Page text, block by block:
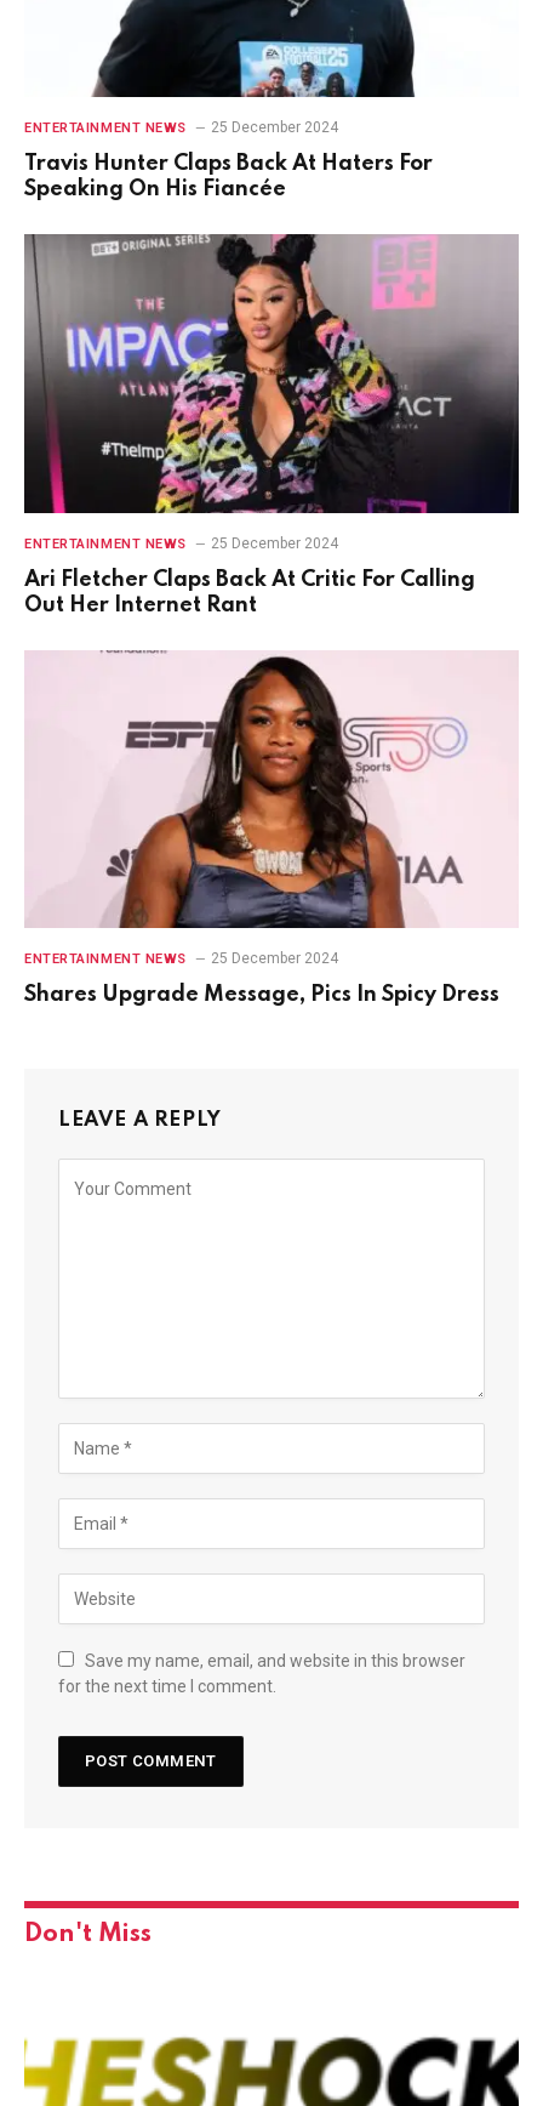
ENTERTAINMENT NEWS 25 December 2024
Travis Hunter Claps Back At Haters For
Speaking On His Fiancée
ENTERTAINMENT NEWS 25 December 2024
Ari Fletcher Claps Back At Critic For Calling
Out Her Internet Rant
ENTERTAINMENT NEWS 25 December 2024
Shares Upgrade Message, Pics In Spicy Dress
LEAVE A REPLY
Save my name, email, and website in this browser
for the next time I comment.
Don't Miss